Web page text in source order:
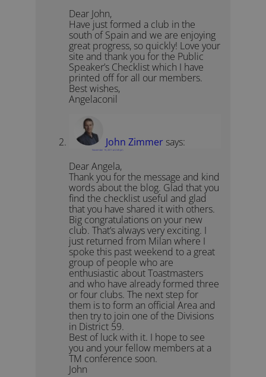
Dear John,
Have just formed a club in the
south of Spain and we are enjoying
great progress, so quickly! Love your
site and thank you for the Public
Speaker’s Checklist which I have
printed off for all our members.
Best wishes,
Angelaconil
John Zimmer says:
November 15, 2011 at 2:45 pm
Dear Angela,
Thank you for the message and kind
words about the blog. Glad that you
find the checklist useful and glad
that you have shared it with others.
Big congratulations on your new
club. That’s always very exciting. I
just returned from Milan where I
spoke this past weekend to a great
group of people who are
enthusiastic about Toastmasters
and who have already formed three
or four clubs. The next step for
them is to form an official Area and
then try to join one of the Divisions
in District 59.
Best of luck with it. I hope to see
you and your fellow members at a
TM conference soon.
John